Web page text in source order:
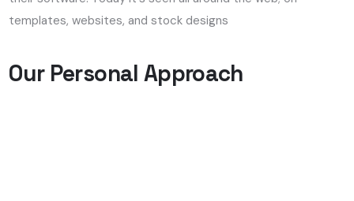
templates, websites, and stock designs
Our Personal Approach